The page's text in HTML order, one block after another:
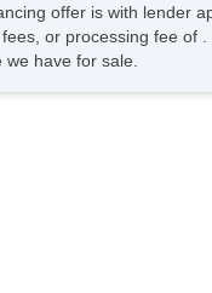
offer is with lender
or processing fee of
have for sale.